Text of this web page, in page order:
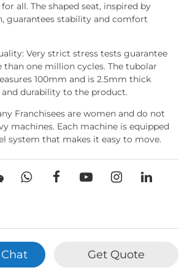
for all. The shaped seat, inspired by
guarantees stability and comfort
Very strict stress tests guarantee
one million cycles. The tubolar
100mm and is 2.5mm thick
durability to the product.
Franchisees are women and do not
machines. Each machine is equipped
system that makes it easy to move.
Get Quote